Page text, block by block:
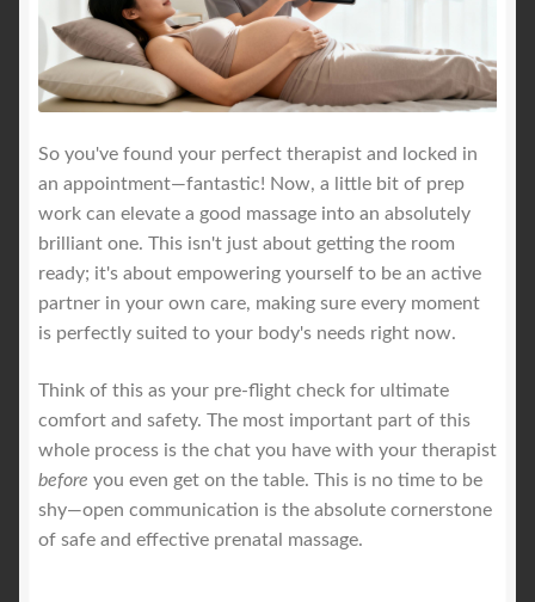
So you've found your perfect therapist and locked in
an appointment—fantastic! Now, a little bit of prep
work can elevate a good massage into an absolutely
brilliant one. This isn't just about getting the room
ready; it's about empowering yourself to be an active
partner in your own care, making sure every moment
is perfectly suited to your body's needs right now.
Think of this as your pre-flight check for ultimate
comfort and safety. The most important part of this
whole process is the chat you have with your therapist
before you even get on the table. This is no time to be
shy—open communication is the absolute cornerstone
of safe and effective prenatal massage.